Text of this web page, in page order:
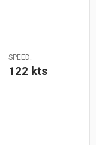
SPEED:
122 kts